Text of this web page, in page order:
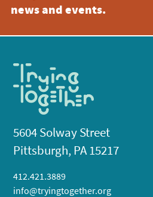
news and events.
5604 Solway Street
Pittsburgh, PA 15217
412.421.3889
info@tryingtogether.org